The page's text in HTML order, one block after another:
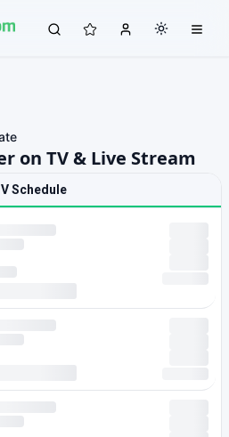
on TV & Live Stream
Schedule